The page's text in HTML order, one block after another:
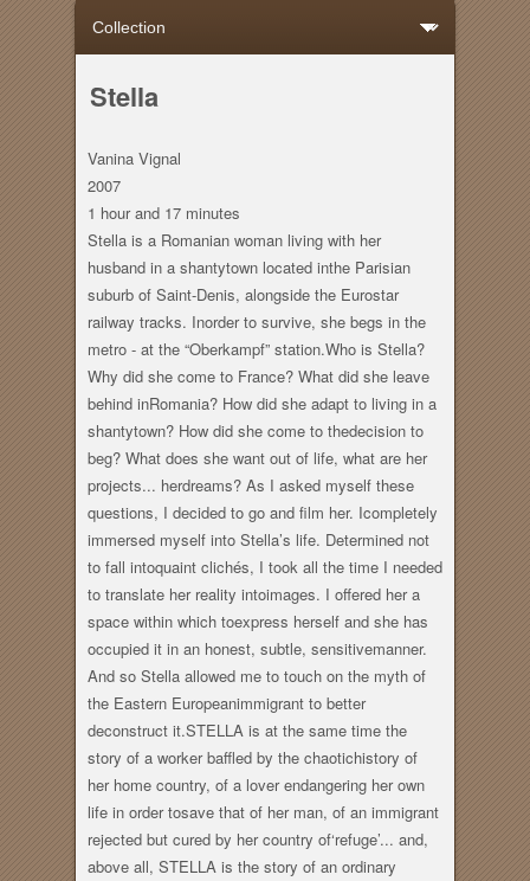
Stella
Vanina Vignal
2007
1 hourand 17 minutes
Stella is a Romanian woman living with her
husband in a shantytown located inthe Parisian
suburb of Saint-Denis, alongside the Eurostar
railway tracks. Inorder to survive, she begs in the
metro - at the “Oberkampf” station.Who is Stella?
Why did she come to France? What did she leave
behind inRomania? How did she adapt to living in a
shantytown? How did she come to thedecision to
beg? What does she want out of life, what are her
projects... herdreams? As I asked myself these
questions, I decided to go and film her. Icompletely
immersed myself into Stella’s life. Determined not
to fall intoquaint clichés, I took all the time I needed
to translate her reality intoimages. I offered her a
space within which toexpress herself and she has
occupied it in an honest, subtle, sensitivemanner.
And so Stella allowed me to touch on the myth of
the Eastern Europeanimmigrant to better
deconstruct it.STELLA is at the same time the
story of a worker baffled by the chaotichistory of
her home country, of a lover endangering her own
life in order tosave that of her man, of an immigrant
rejected but cured by her country of‘refuge’... and,
above all, STELLA is the story of an ordinary